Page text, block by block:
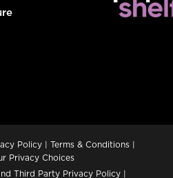
Policy | Terms & Conditions |
Privacy Choices
Third Party Privacy Policy